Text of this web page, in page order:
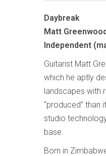
Daybreak
Matt
Independent
Guitarist Matt
which he aptly
landscapes with
“produced”
studio
base.
Born in